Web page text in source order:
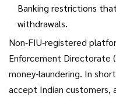
cut off banking access.
Banking restrictions
withdrawals.
Non‑FIU‑registered
Enforcement Directorate
money‑laundering. In
accept Indian customers,